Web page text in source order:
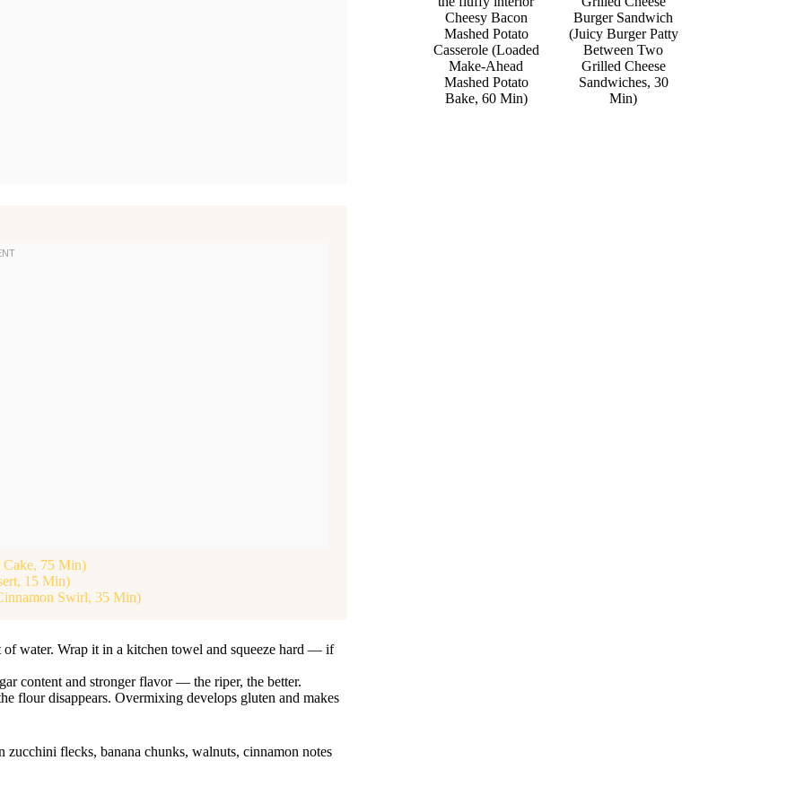
Cake, 75 Min)
15 Min)
Swirl, 35 Min)
water. Wrap it in a kitchen towel and squeeze hard — if
content and stronger flavor — the riper, the better.
flour disappears. Overmixing develops gluten and makes
Cheesy Bacon
Mashed Potato
Casserole (Loaded
Make-Ahead
Mashed Potato
Bake, 60 Min)
Burger Sandwich
(Juicy Burger Patty
Between Two
Grilled Cheese
Sandwiches, 30
Min)